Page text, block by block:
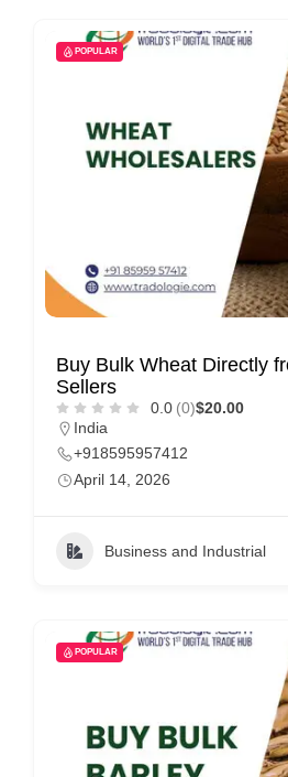
POPULAR
Buy Bulk Wheat Directly
Sellers
0.0 (0)$20.00
India
+918595957412
April 14, 2026
Business and Industrial
POPULAR